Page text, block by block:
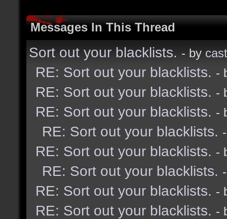
Messages In This Thread
Sort out your blacklists. - by
RE: Sort out your blacklists. -
RE: Sort out your blacklists. -
RE: Sort out your blacklists. -
RE: Sort out your blacklists.
RE: Sort out your blacklists. -
RE: Sort out your blacklists.
RE: Sort out your blacklists. -
RE: Sort out your blacklists. -